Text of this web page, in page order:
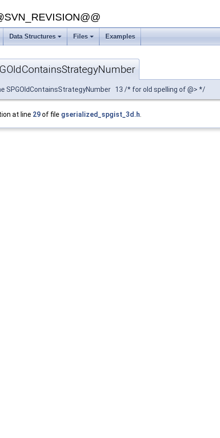
Data Structures Files Examples
SPGOldContainsStrategyNumber 13 /* for old spelling of @> */
at line 29of file gserialized_spgist_3d.h.